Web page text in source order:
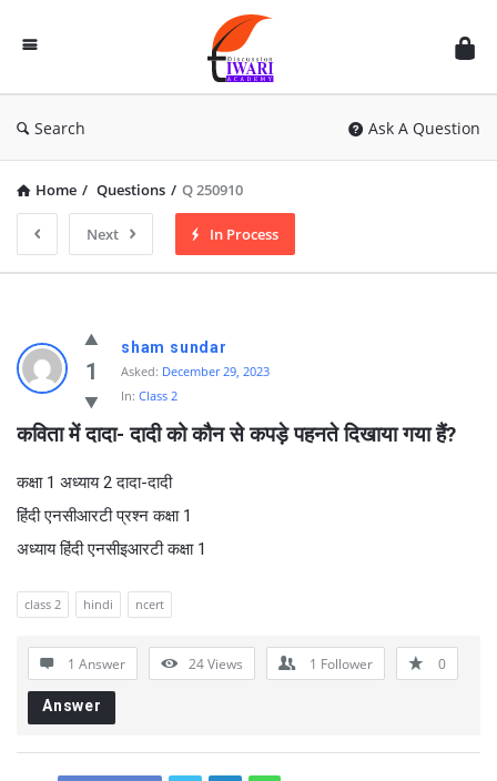
Discussion
Forum
Search Ask A Question
Home / Questions / Q 250910
Next In Process
1
sham sundar
Asked: December 29, 2023
In: Class 2
कविता में दादा- दादी को कौन से कपड़े पहनते दिखाया गया हैं?
कक्षा 1 अध्याय 2 दादा-दादी
हिंदी एनसीआरटी प्रश्न कक्षा 1
अध्याय हिंदी एनसीइआरटी कक्षा 1
class 2 hindi ncert
1 Answer 24Views 1 Follower 0
Answer